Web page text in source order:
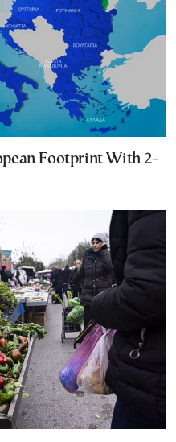
Footprint With 2-